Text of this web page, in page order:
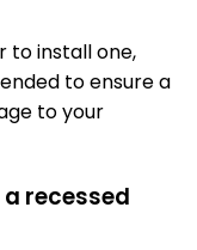
to install one,
to ensure a
to your
recessed